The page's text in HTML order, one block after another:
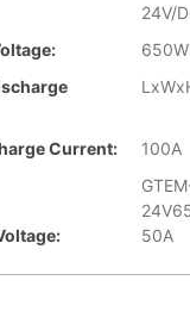
24V/
Current:
100A
50A